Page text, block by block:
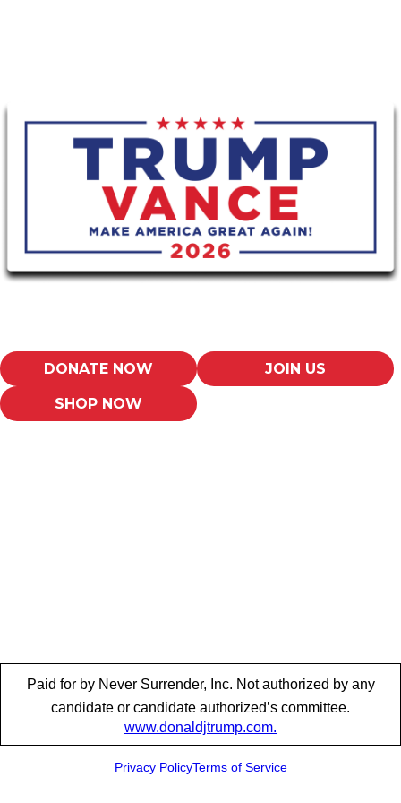
DONATE NOW JOIN US
SHOP NOW
Paid for by Never Surrender, Inc. Not authorized by any
candidate or candidate authorized’s committee.
www.donaldjtrump.com.
Privacy PolicyTerms of Service